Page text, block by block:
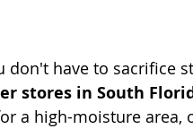
don't have to sacrifice
stores in South
a high-moisture area,